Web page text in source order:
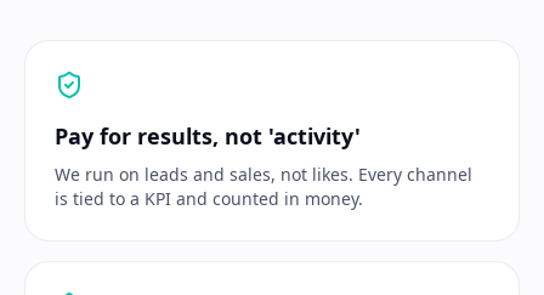
Pay for results, not 'activity'
We run on leads and sales, not likes. Every channel
is tied to a KPI and counted in money.